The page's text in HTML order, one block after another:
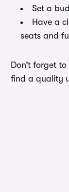
Set a
Have a
seats and
Don’t forget
find a quality